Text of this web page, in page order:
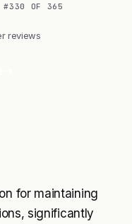
#330 OF 365
reviews
for maintaining
significantly